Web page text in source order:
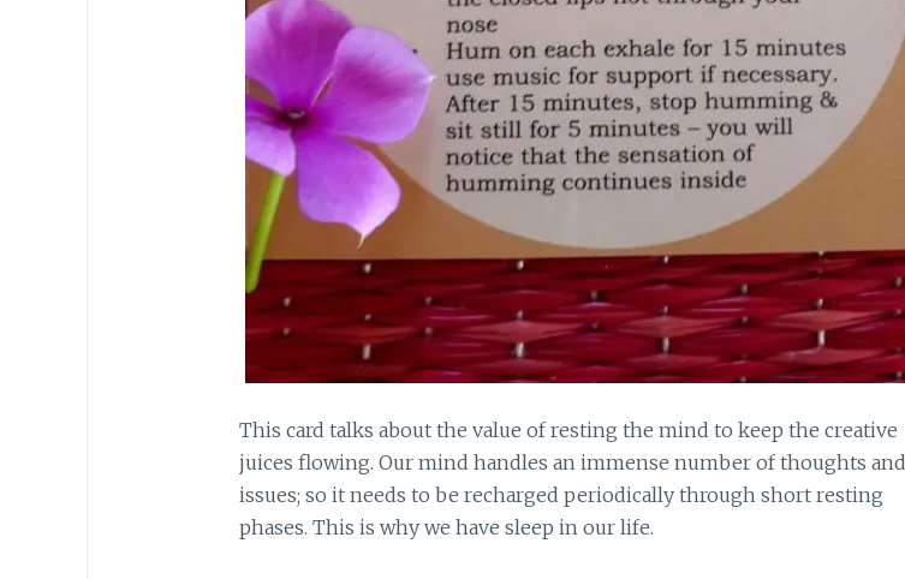
This card talks about the value of resting the mind to keep the creative
juices flowing. Our mind handles an immense number of thoughts and
issues; so it needs to be recharged periodically through short resting
phases. This is why we have sleep in our life.